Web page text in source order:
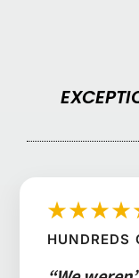
HUNDREDS